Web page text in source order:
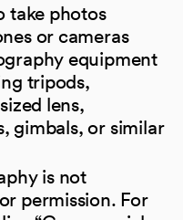
take photos
or cameras
equipment
tripods,
lens,
gimbals, or similar
is not
permission. For